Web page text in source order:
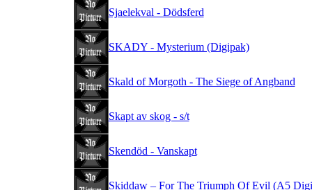
Sjaelekval - Dödsferd
SKADY - Mysterium (Digipak)
Skald of Morgoth - The Siege of Angband
Skapt av skog - s/t
Skendöd - Vanskapt
Skiddaw – For The Triumph Of Evil (A5